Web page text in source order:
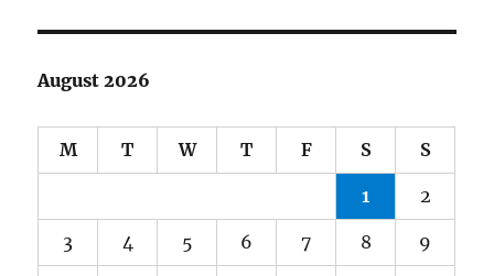
August 2026
M T W T F S S
1 2
3 4 5 6 7 8 9